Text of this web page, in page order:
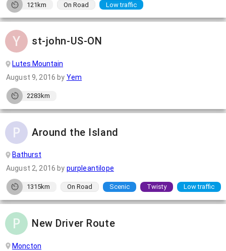
121km On Road Low traffic
st-john-US-ON
Lutes Mountain
August 9, 2016 by Yem
2283km
Around the Island
Bathurst
August 2, 2016 by purpleantilope
1315km On Road Scenic Twisty Low traffic
New Driver Route
Moncton